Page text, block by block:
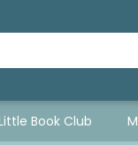
Book Club